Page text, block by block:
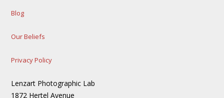
Blog
Our Beliefs
Privacy Policy
Lenzart Photographic Lab
1872 Hertel Avenue